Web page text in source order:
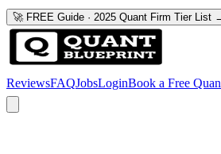
🚀 FREE Guide · 2025 Quant Firm Tier List
ReviewsFAQJobsLoginBook a Free